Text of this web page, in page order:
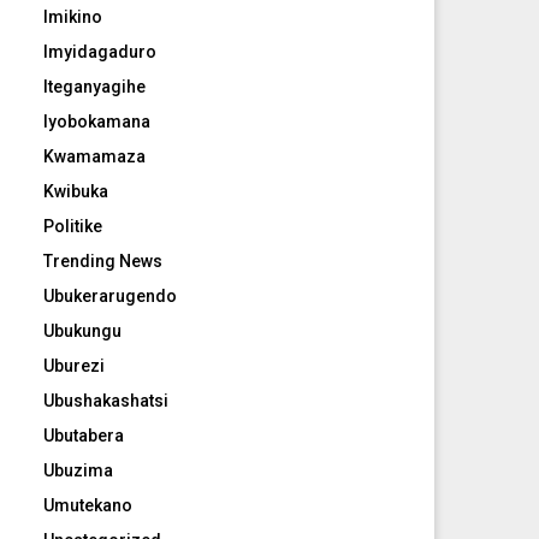
Imikino
Imyidagaduro
Iteganyagihe
Iyobokamana
Kwamamaza
Kwibuka
Politike
Trending News
Ubukerarugendo
Ubukungu
Uburezi
Ubushakashatsi
Ubutabera
Ubuzima
Umutekano